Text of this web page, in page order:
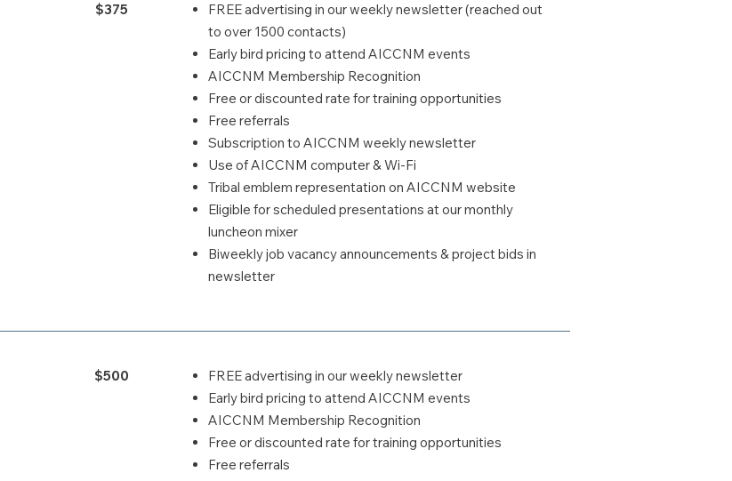
$375
FREE advertising in our weekly newsletter (reached out
to over 1500 contacts)
Early bird pricing to attend AICCNM events
AICCNM Membership Recognition
Free or discounted rate for training opportunities
Free referrals
Subscription to AICCNM weekly newsletter
Use of AICCNM computer & Wi-Fi
Tribal emblem representation on AICCNM website
Eligible for scheduled presentations at our monthly
luncheon mixer
Biweekly job vacancy announcements & project bids in
newsletter
$500
FREE advertising in our weekly newsletter
Early bird pricing to attend AICCNM events
AICCNM Membership Recognition
Free or discounted rate for training opportunities
Free referrals